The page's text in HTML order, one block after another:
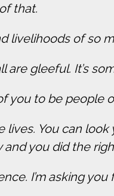
that.
livelihoods of so
are gleeful. It’s
you to be people
lives. You can
and you did the
I’m asking you